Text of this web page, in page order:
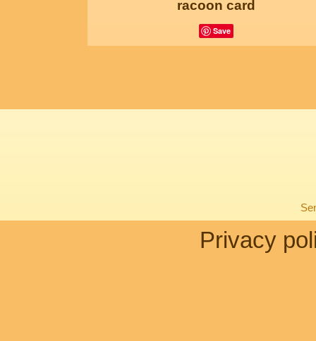
racoon card
Save
Privacy